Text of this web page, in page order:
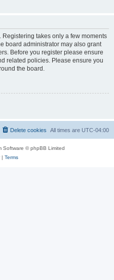
takes only a few moments
board administrator may also grant
Before you register please ensure
related policies. Please ensure you
the board.
All times are UTC-04:00
Delete cookies
Software © phpBB Limited
| Terms